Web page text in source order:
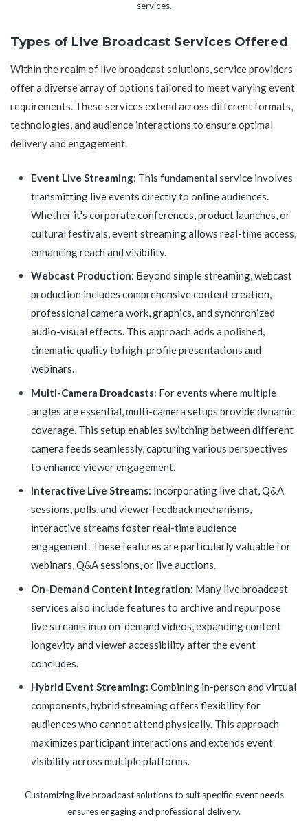
services.
Types of Live Broadcast Services Offered
Within the realm of live broadcast solutions, service providers
offer a diverse array of options tailored to meet varying event
requirements. These services extend across different formats,
technologies, and audience interactions to ensure optimal
delivery and engagement.
Event Live Streaming: This fundamental service involves
transmitting live events directly to online audiences.
Whether it's corporate conferences, product launches, or
cultural festivals, event streaming allows real-time access,
enhancing reach and visibility.
Webcast Production: Beyond simple streaming, webcast
production includes comprehensive content creation,
professional camera work, graphics, and synchronized
audio-visual effects. This approach adds a polished,
cinematic quality to high-profile presentations and
webinars.
Multi-Camera Broadcasts: For events where multiple
angles are essential, multi-camera setups provide dynamic
coverage. This setup enables switching between different
camera feeds seamlessly, capturing various perspectives
to enhance viewer engagement.
Interactive Live Streams: Incorporating live chat, Q&A
sessions, polls, and viewer feedback mechanisms,
interactive streams foster real-time audience
engagement. These features are particularly valuable for
webinars, Q&A sessions, or live auctions.
On-Demand Content Integration: Many live broadcast
services also include features to archive and repurpose
live streams into on-demand videos, expanding content
longevity and viewer accessibility after the event
concludes.
Hybrid Event Streaming: Combining in-person and virtual
components, hybrid streaming offers flexibility for
audiences who cannot attend physically. This approach
maximizes participant interactions and extends event
visibility across multiple platforms.
Customizing live broadcast solutions to suit specific event needs
ensures engaging and professional delivery.